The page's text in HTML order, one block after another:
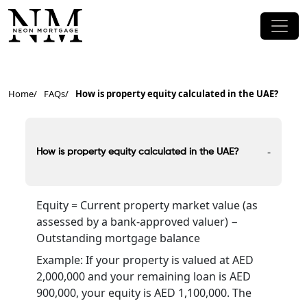
Home FAQs How is property equity calculated in the UAE?
How is property equity calculated in the UAE? -
Equity = Current property market value (as
assessed by a bank-approved valuer) −
Outstanding mortgage balance
Example: If your property is valued at AED
2,000,000 and your remaining loan is AED
900,000, your equity is AED 1,100,000. The